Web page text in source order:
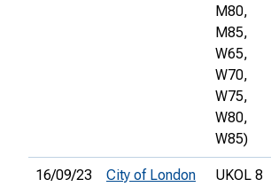
M80,
M85,
W65,
W70,
W75,
W80,
W85)
16/09/23
City of London
UKOL 8